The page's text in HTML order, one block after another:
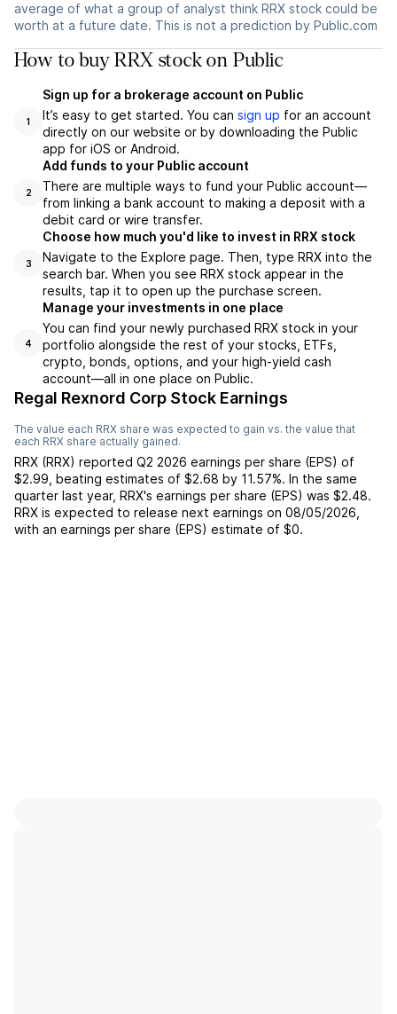
average of what a group of analyst think RRX stock could be
worth at a future date. This is not a prediction by Public.com
How to buy RRX stock on Public
1
Sign up for a brokerage account on Public
It’s easy to get started. You can sign up for an account
directly on our website or by downloading the Public
app for iOS or Android.
2
Add funds to your Public account
There are multiple ways to fund your Public account—
from linking a bank account to making a deposit with a
debit card or wire transfer.
3
Choose how much you'd like to invest in RRX stock
Navigate to the Explore page. Then, type RRX into the
search bar. When you see RRX stock appear in the
results, tap it to open up the purchase screen.
4
Manage your investments in one place
You can find your newly purchased RRX stock in your
portfolio alongside the rest of your stocks, ETFs,
crypto, bonds, options, and your high-yield cash
account––all in one place on Public.
Regal Rexnord Corp Stock Earnings
The value each RRX share was expected to gain vs. the value that
each RRX share actually gained.
RRX (RRX) reported Q2 2026 earnings per share (EPS) of
$2.99 beating estimates of $2.68 by 11.57%. In the same
quarter last year, RRX's earnings per share (EPS) was $2.48.
RRX is expected to release next earnings on 08/05/2026
with an earnings per share (EPS) estimate of $0.